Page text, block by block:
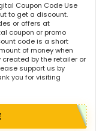
Coupon Code Use
to get a discount.
or offers at
coupon or promo
code is a short
of money when
by the retailer or
support us by
you for visiting